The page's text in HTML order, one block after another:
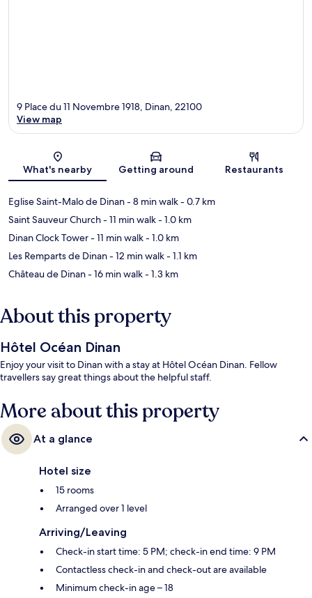
Map
9 Place du 11 Novembre 1918, Dinan, 22100
View map
What's nearby Getting around Restaurants
Eglise Saint-Malo de Dinan- 8 min walk- 0.7 km
Saint Sauveur Church- 11 min walk- 1.0 km
Dinan Clock Tower- 11 min walk- 1.0 km
Les Remparts de Dinan- 12 min walk- 1.1 km
Château de Dinan- 16 min walk- 1.3 km
About this property
Hôtel Océan Dinan
Enjoy your visit to Dinan with a stay at Hôtel Océan Dinan. Fellow
travellers say great things about the helpful staff.
More about this property
At a glance
Hotel size
15 rooms
Arranged over 1 level
Arriving/Leaving
Check-in start time: 5 PM; check-in end time: 9 PM
Contactless check-in and check-out are available
Minimum check-in age – 18